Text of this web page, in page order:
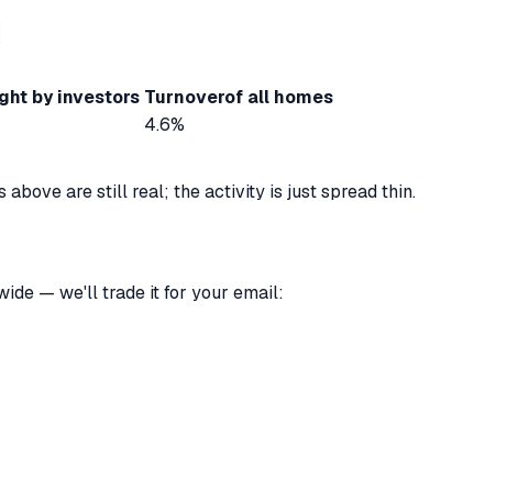
by investors Turnoverof all homes
4.6%
above are still real; the activity is just spread thin.
— we'll trade it for your email: